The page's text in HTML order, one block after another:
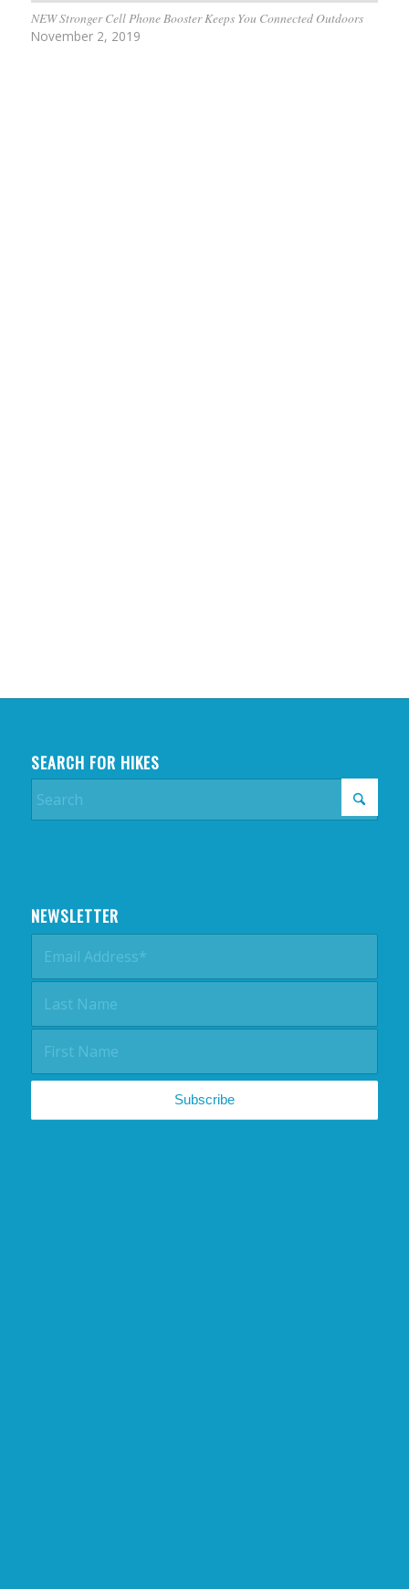
NEW Stronger Cell Phone Booster Keeps You Connected Outdoors
November 2, 2019
SEARCH FOR HIKES
NEWSLETTER